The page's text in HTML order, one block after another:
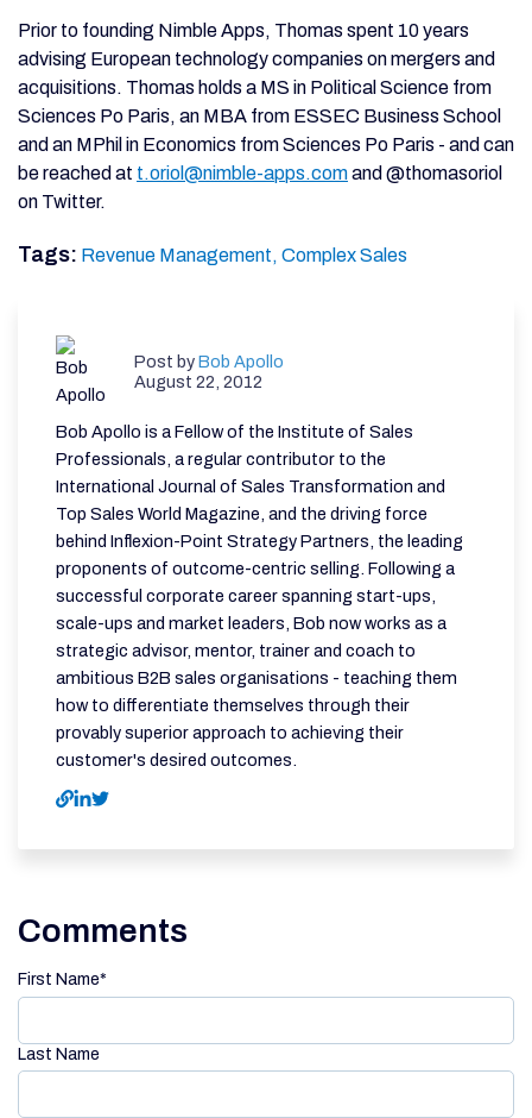
Prior to founding Nimble Apps, Thomas spent 10 years
advising European technology companies on mergers and
acquisitions. Thomas holds a MS in Political Science from
Sciences Po Paris, an MBA from ESSEC Business School
and an MPhil in Economics from Sciences Po Paris - and can
be reached at t.oriol@nimble-apps.comand @thomasoriol
on Twitter.
Tags: Revenue Management, Complex Sales
Post byBob Apollo
August 22, 2012
Bob Apollo is a Fellow of the Institute of Sales
Professionals, a regular contributor to the
International Journal of Sales Transformation and
Top Sales World Magazine, and the driving force
behind Inflexion-Point Strategy Partners, the leading
proponents of outcome-centric selling. Following a
successful corporate career spanning start-ups,
scale-ups and market leaders, Bob now works as a
strategic advisor, mentor, trainer and coach to
ambitious B2B sales organisations - teaching them
how to differentiate themselves through their
provably superior approach to achieving their
customer's desired outcomes.
Comments
First Name*
Last Name